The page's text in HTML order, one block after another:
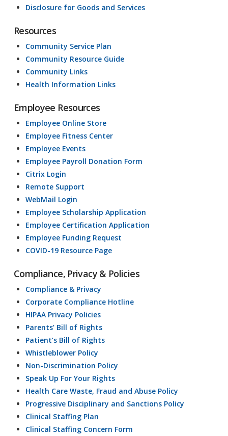
Disclosure for Goods and Services
Resources
Community Service Plan
Community Resource Guide
Community Links
Health Information Links
Employee Resources
Employee Online Store
Employee Fitness Center
Employee Events
Employee Payroll Donation Form
Citrix Login
Remote Support
WebMail Login
Employee Scholarship Application
Employee Certification Application
Employee Funding Request
COVID-19 Resource Page
Compliance, Privacy & Policies
Compliance & Privacy
Corporate Compliance Hotline
HIPAA Privacy Policies
Parents’ Bill of Rights
Patient’s Bill of Rights
Whistleblower Policy
Non-Discrimination Policy
Speak Up For Your Rights
Health Care Waste, Fraud and Abuse Policy
Progressive Disciplinary and Sanctions Policy
Clinical Staffing Plan
Clinical Staffing Concern Form